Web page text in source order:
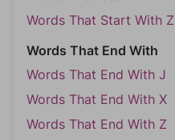
Words That Start With Z
Words That End With
Words That End With J
Words That End With X
Words That End With Z